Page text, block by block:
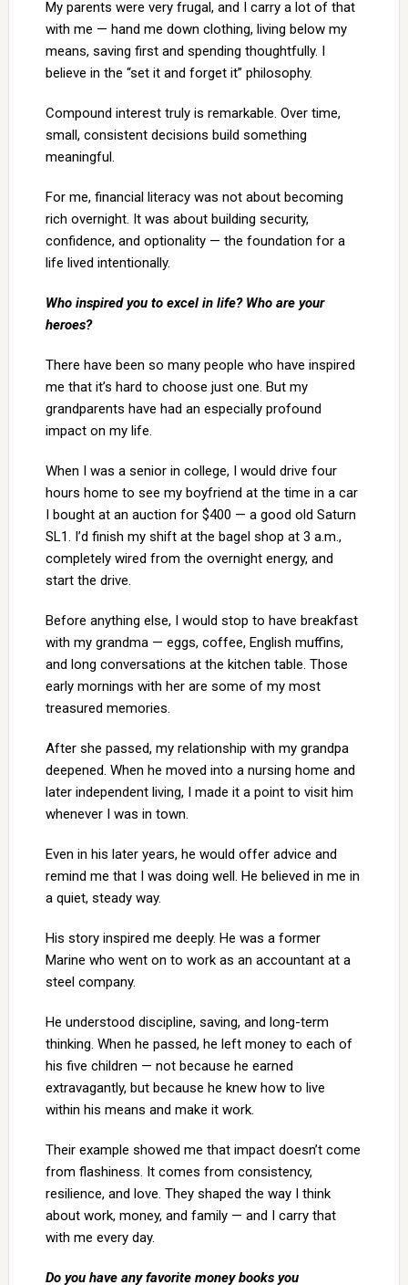
My parents were very frugal, and I carry a lot of that
with me — hand me down clothing, living below my
means, saving first and spending thoughtfully. I
believe in the “set it and forget it” philosophy.
Compound interest truly is remarkable. Over time,
small, consistent decisions build something
meaningful.
For me, financial literacy was not about becoming
rich overnight. It was about building security,
confidence, and optionality — the foundation for a
life lived intentionally.
Who inspired you to excel in life? Who are your
heroes?
There have been so many people who have inspired
me that it’s hard to choose just one. But my
grandparents have had an especially profound
impact on my life.
When I was a senior in college, I would drive four
hours home to see my boyfriend at the time in a car
I bought at an auction for $400 — a good old Saturn
SL1. I’d finish my shift at the bagel shop at 3 a.m.,
completely wired from the overnight energy, and
start the drive.
Before anything else, I would stop to have breakfast
with my grandma — eggs, coffee, English muffins,
and long conversations at the kitchen table. Those
early mornings with her are some of my most
treasured memories.
After she passed, my relationship with my grandpa
deepened. When he moved into a nursing home and
later independent living, I made it a point to visit him
whenever I was in town.
Even in his later years, he would offer advice and
remind me that I was doing well. He believed in me in
a quiet, steady way.
His story inspired me deeply. He was a former
Marine who went on to work as an accountant at a
steel company.
He understood discipline, saving, and long-term
thinking. When he passed, he left money to each of
his five children — not because he earned
extravagantly, but because he knew how to live
within his means and make it work.
Their example showed me that impact doesn’t come
from flashiness. It comes from consistency,
resilience, and love. They shaped the way I think
about work, money, and family — and I carry that
with me every day.
Do you have any favorite money books you